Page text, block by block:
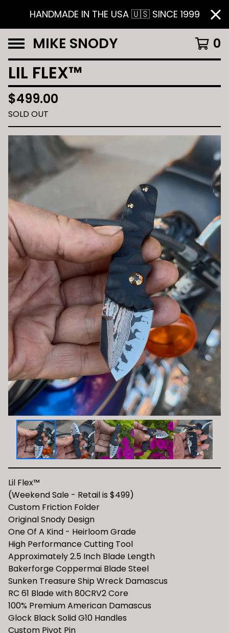
HANDMADE IN THE USA 🇺🇸 SINCE 1999
MIKE SNODY 0
LIL FLEX™️
$499.00
SOLD OUT
Lil Flex™️
(Weekend Sale - Retail is $499)
Custom Friction Folder
Original Snody Design
One Of A Kind - Heirloom Grade
High Performance Cutting Tool
Approximately 2.5 Inch Blade Length
Bakerforge Coppermai Blade Steel
Sunken Treasure Ship Wreck Damascus
RC 61 Blade with 80CRV2 Core
100% Premium American Damascus
Glock Black Solid G10 Handles
Custom Pivot Pin